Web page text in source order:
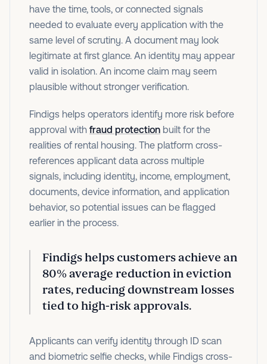
have the time, tools, or connected signals
needed to evaluate every application with the
same level of scrutiny. A document may look
legitimate at first glance. An identity may appear
valid in isolation. An income claim may seem
plausible without stronger verification.
Findigs helps operators identify more risk before
approval with fraud protection built for the
realities of rental housing. The platform cross-
references applicant data across multiple
signals, including identity, income, employment,
documents, device information, and application
behavior, so potential issues can be flagged
earlier in the process.
Findigs helps customers achieve an
80% average reduction in eviction
rates, reducing downstream losses
tied to high-risk approvals.
Applicants can verify identity through ID scan
and biometric selfie checks, while Findigs cross-